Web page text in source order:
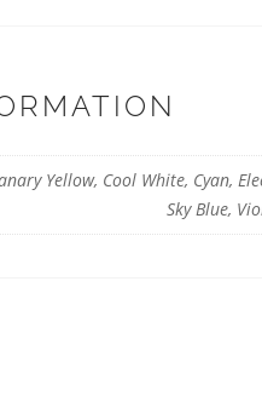
Yellow, Cool White, Cyan,
Sky Blue,